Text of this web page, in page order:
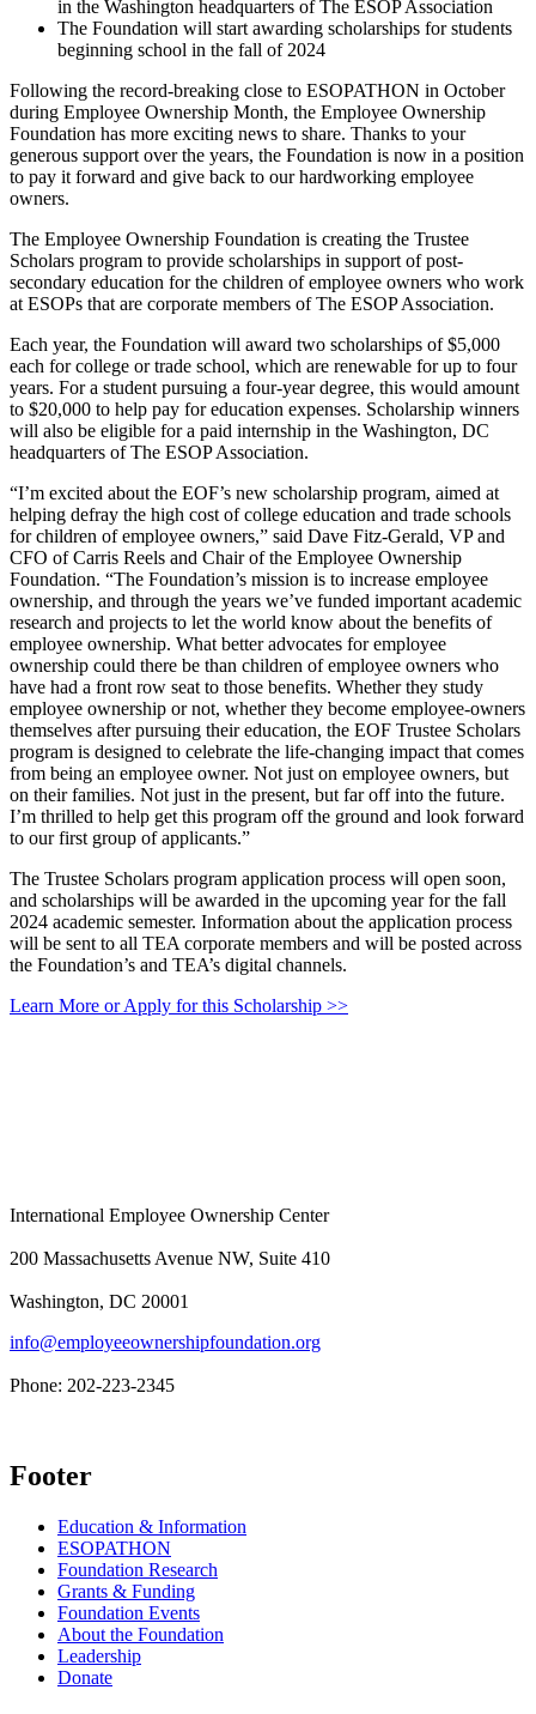
in the Washington headquarters of The ESOP Association
The Foundation will start awarding scholarships for students
beginning school in the fall of 2024
Following the record-breaking close to ESOPATHON in October
during Employee Ownership Month, the Employee Ownership
Foundation has more exciting news to share. Thanks to your
generous support over the years, the Foundation is now in a position
to pay it forward and give back to our hardworking employee
owners.
The Employee Ownership Foundation is creating the Trustee
Scholars program to provide scholarships in support of post-
secondary education for the children of employee owners who work
at ESOPs that are corporate members of The ESOP Association.
Each year, the Foundation will award two scholarships of $5,000
each for college or trade school, which are renewable for up to four
years. For a student pursuing a four-year degree, this would amount
to $20,000 to help pay for education expenses. Scholarship winners
will also be eligible for a paid internship in the Washington, DC
headquarters of The ESOP Association.
“I’m excited about the EOF’s new scholarship program, aimed at
helping defray the high cost of college education and trade schools
for children of employee owners,” said Dave Fitz-Gerald, VP and
CFO of Carris Reels and Chair of the Employee Ownership
Foundation. “The Foundation’s mission is to increase employee
ownership, and through the years we’ve funded important academic
research and projects to let the world know about the benefits of
employee ownership. What better advocates for employee
ownership could there be than children of employee owners who
have had a front row seat to those benefits. Whether they study
employee ownership or not, whether they become employee-owners
themselves after pursuing their education, the EOF Trustee Scholars
program is designed to celebrate the life-changing impact that comes
from being an employee owner. Not just on employee owners, but
on their families. Not just in the present, but far off into the future.
I’m thrilled to help get this program off the ground and look forward
to our first group of applicants.”
The Trustee Scholars program application process will open soon,
and scholarships will be awarded in the upcoming year for the fall
2024 academic semester. Information about the application process
will be sent to all TEA corporate members and will be posted across
the Foundation’s and TEA’s digital channels.
Learn More or Apply for this Scholarship >>
International Employee Ownership Center
200 Massachusetts Avenue NW, Suite 410
Washington, DC 20001
info@employeeownershipfoundation.org
Phone: 202-223-2345
Footer
Education & Information
ESOPATHON
Foundation Research
Grants & Funding
Foundation Events
About the Foundation
Leadership
Donate